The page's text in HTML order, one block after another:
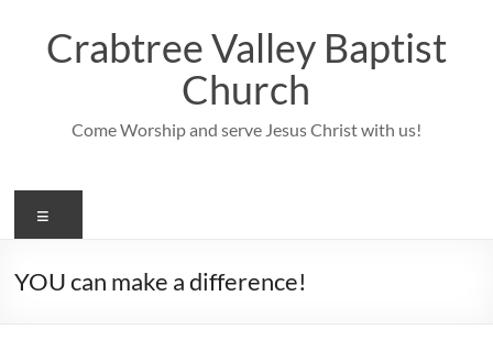
contentCrabtree Valley Baptist
Church
Come Worship and serve Jesus Christ with us!
YOU can make a difference!